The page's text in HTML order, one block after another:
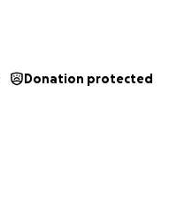
Donation protected